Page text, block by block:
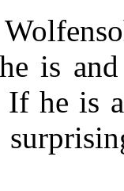
is
If he is